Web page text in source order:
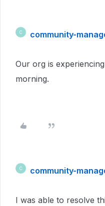
C community-
Our org is
morning.
C community-
I was able to resolve